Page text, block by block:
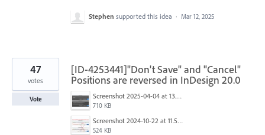
Stephen supported this idea · Mar 12, 2025
[ID-4253441]"Don't Save" and "Cancel"
Positions are reversed in InDesign 20.0
Screenshot 2025-04-04 at 13.58.04.png
710 KB
Screenshot 2024-10-22 at 11.57.45 AM.jpg
524 KB
47
votes
Vote